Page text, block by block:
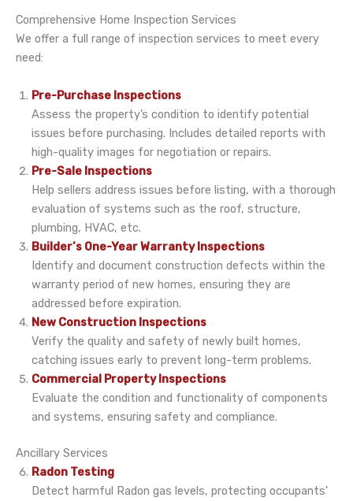
Comprehensive Home Inspection Services
We offer a full range of inspection services to meet every
need:
Pre-Purchase Inspections
Assess the property’s condition to identify potential
issues before purchasing. Includes detailed reports with
high-quality images for negotiation or repairs.
Pre-Sale Inspections
Help sellers address issues before listing, with a thorough
evaluation of systems such as the roof, structure,
plumbing, HVAC, etc.
Builder’s One-Year Warranty Inspections
Identify and document construction defects within the
warranty period of new homes, ensuring they are
addressed before expiration.
New Construction Inspections
Verify the quality and safety of newly built homes,
catching issues early to prevent long-term problems.
Commercial Property Inspections
Evaluate the condition and functionality of components
and systems, ensuring safety and compliance.
Ancillary Services
Radon Testing
Detect harmful Radon gas levels, protecting occupants’